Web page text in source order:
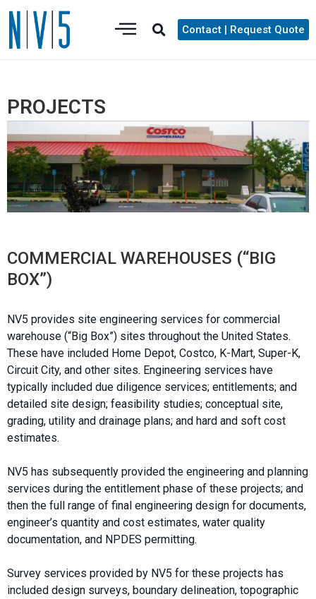
Contact | Request Quote
PROJECTS
COMMERCIAL WAREHOUSES (“BIG
BOX”)
NV5 provides site engineering services for commercial
warehouse (“Big Box”) sites throughout the United States.
These have included Home Depot, Costco, K-Mart, Super-K,
Circuit City, and other sites. Engineering services have
typically included due diligence services; entitlements; and
detailed site design; feasibility studies; conceptual site,
grading, utility and drainage plans; and hard and soft cost
estimates.
NV5 has subsequently provided the engineering and planning
services during the entitlement phase of these projects; and
then the full range of final engineering design for documents,
engineer’s quantity and cost estimates, water quality
documentation, and NPDES permitting.
Survey services provided by NV5 for these projects has
included design surveys, boundary delineation, topographic